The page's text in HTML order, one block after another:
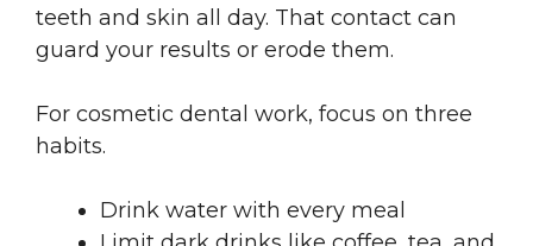
teeth and skin all day. That contact can
guard your results or erode them.
For cosmetic dental work, focus on three
habits.
Drink water with every meal